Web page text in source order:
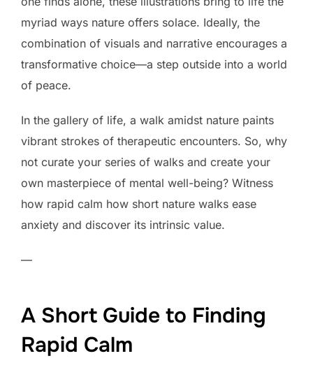
myriad ways nature offers solace. Ideally, the
combination of visuals and narrative encourages a
transformative choice—a step outside into a world
of peace.
In the gallery of life, a walk amidst nature paints
vibrant strokes of therapeutic encounters. So, why
not curate your series of walks and create your
own masterpiece of mental well-being? Witness
how rapid calm how short nature walks ease
anxiety and discover its intrinsic value.
—
A Short Guide to Finding
Rapid Calm